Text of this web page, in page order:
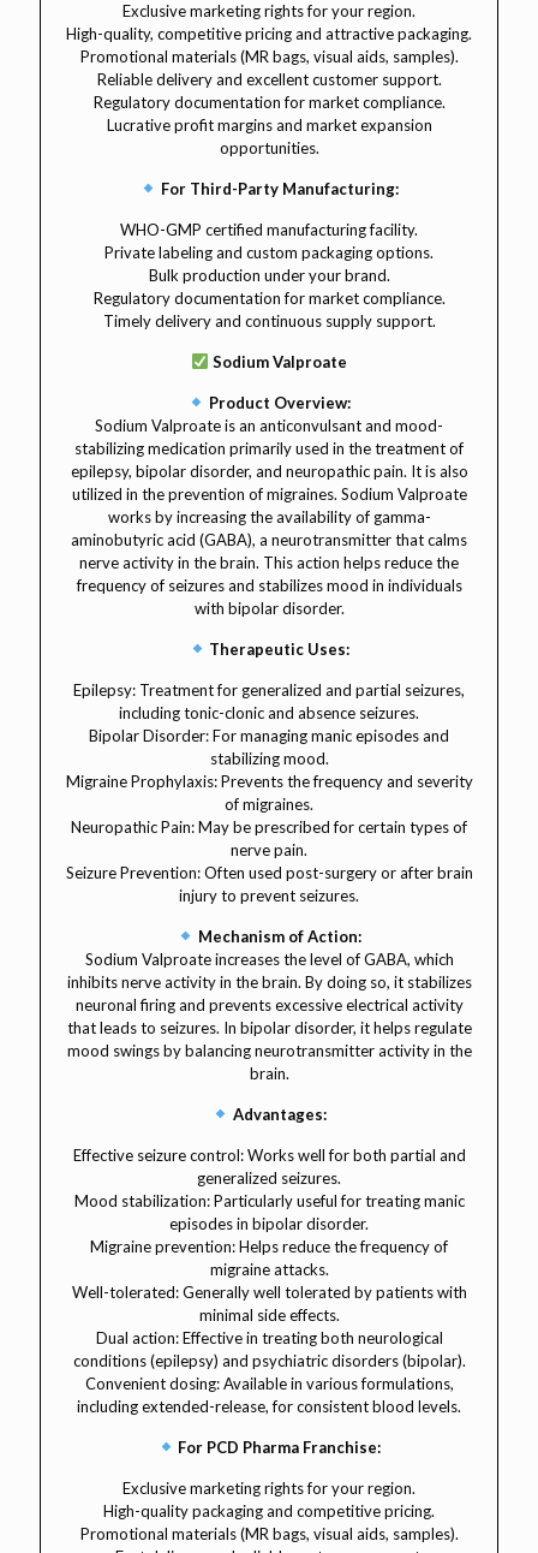
Exclusive marketing rights for your region.
High-quality, competitive pricing and attractive packaging.
Promotional materials (MR bags, visual aids, samples).
Reliable delivery and excellent customer support.
Regulatory documentation for market compliance.
Lucrative profit margins and market expansion
opportunities.
For Third-Party Manufacturing:
WHO-GMP certified manufacturing facility.
Private labeling and custom packaging options.
Bulk production under your brand.
Regulatory documentation for market compliance.
Timely delivery and continuous supply support.
Sodium Valproate
Product Overview:
Sodium Valproate is an anticonvulsant and mood-
stabilizing medication primarily used in the treatment of
epilepsy, bipolar disorder, and neuropathic pain. It is also
utilized in the prevention of migraines. Sodium Valproate
works by increasing the availability of gamma-
aminobutyric acid (GABA), a neurotransmitter that calms
nerve activity in the brain. This action helps reduce the
frequency of seizures and stabilizes mood in individuals
with bipolar disorder.
Therapeutic Uses:
Epilepsy: Treatment for generalized and partial seizures,
including tonic-clonic and absence seizures.
Bipolar Disorder: For managing manic episodes and
stabilizing mood.
Migraine Prophylaxis: Prevents the frequency and severity
of migraines.
Neuropathic Pain: May be prescribed for certain types of
nerve pain.
Seizure Prevention: Often used post-surgery or after brain
injury to prevent seizures.
Mechanism of Action:
Sodium Valproate increases the level of GABA, which
inhibits nerve activity in the brain. By doing so, it stabilizes
neuronal firing and prevents excessive electrical activity
that leads to seizures. In bipolar disorder, it helps regulate
mood swings by balancing neurotransmitter activity in the
brain.
Advantages:
Effective seizure control: Works well for both partial and
generalized seizures.
Mood stabilization: Particularly useful for treating manic
episodes in bipolar disorder.
Migraine prevention: Helps reduce the frequency of
migraine attacks.
Well-tolerated: Generally well tolerated by patients with
minimal side effects.
Dual action: Effective in treating both neurological
conditions (epilepsy) and psychiatric disorders (bipolar).
Convenient dosing: Available in various formulations,
including extended-release, for consistent blood levels.
For PCD Pharma Franchise:
Exclusive marketing rights for your region.
High-quality packaging and competitive pricing.
Promotional materials (MR bags, visual aids, samples).